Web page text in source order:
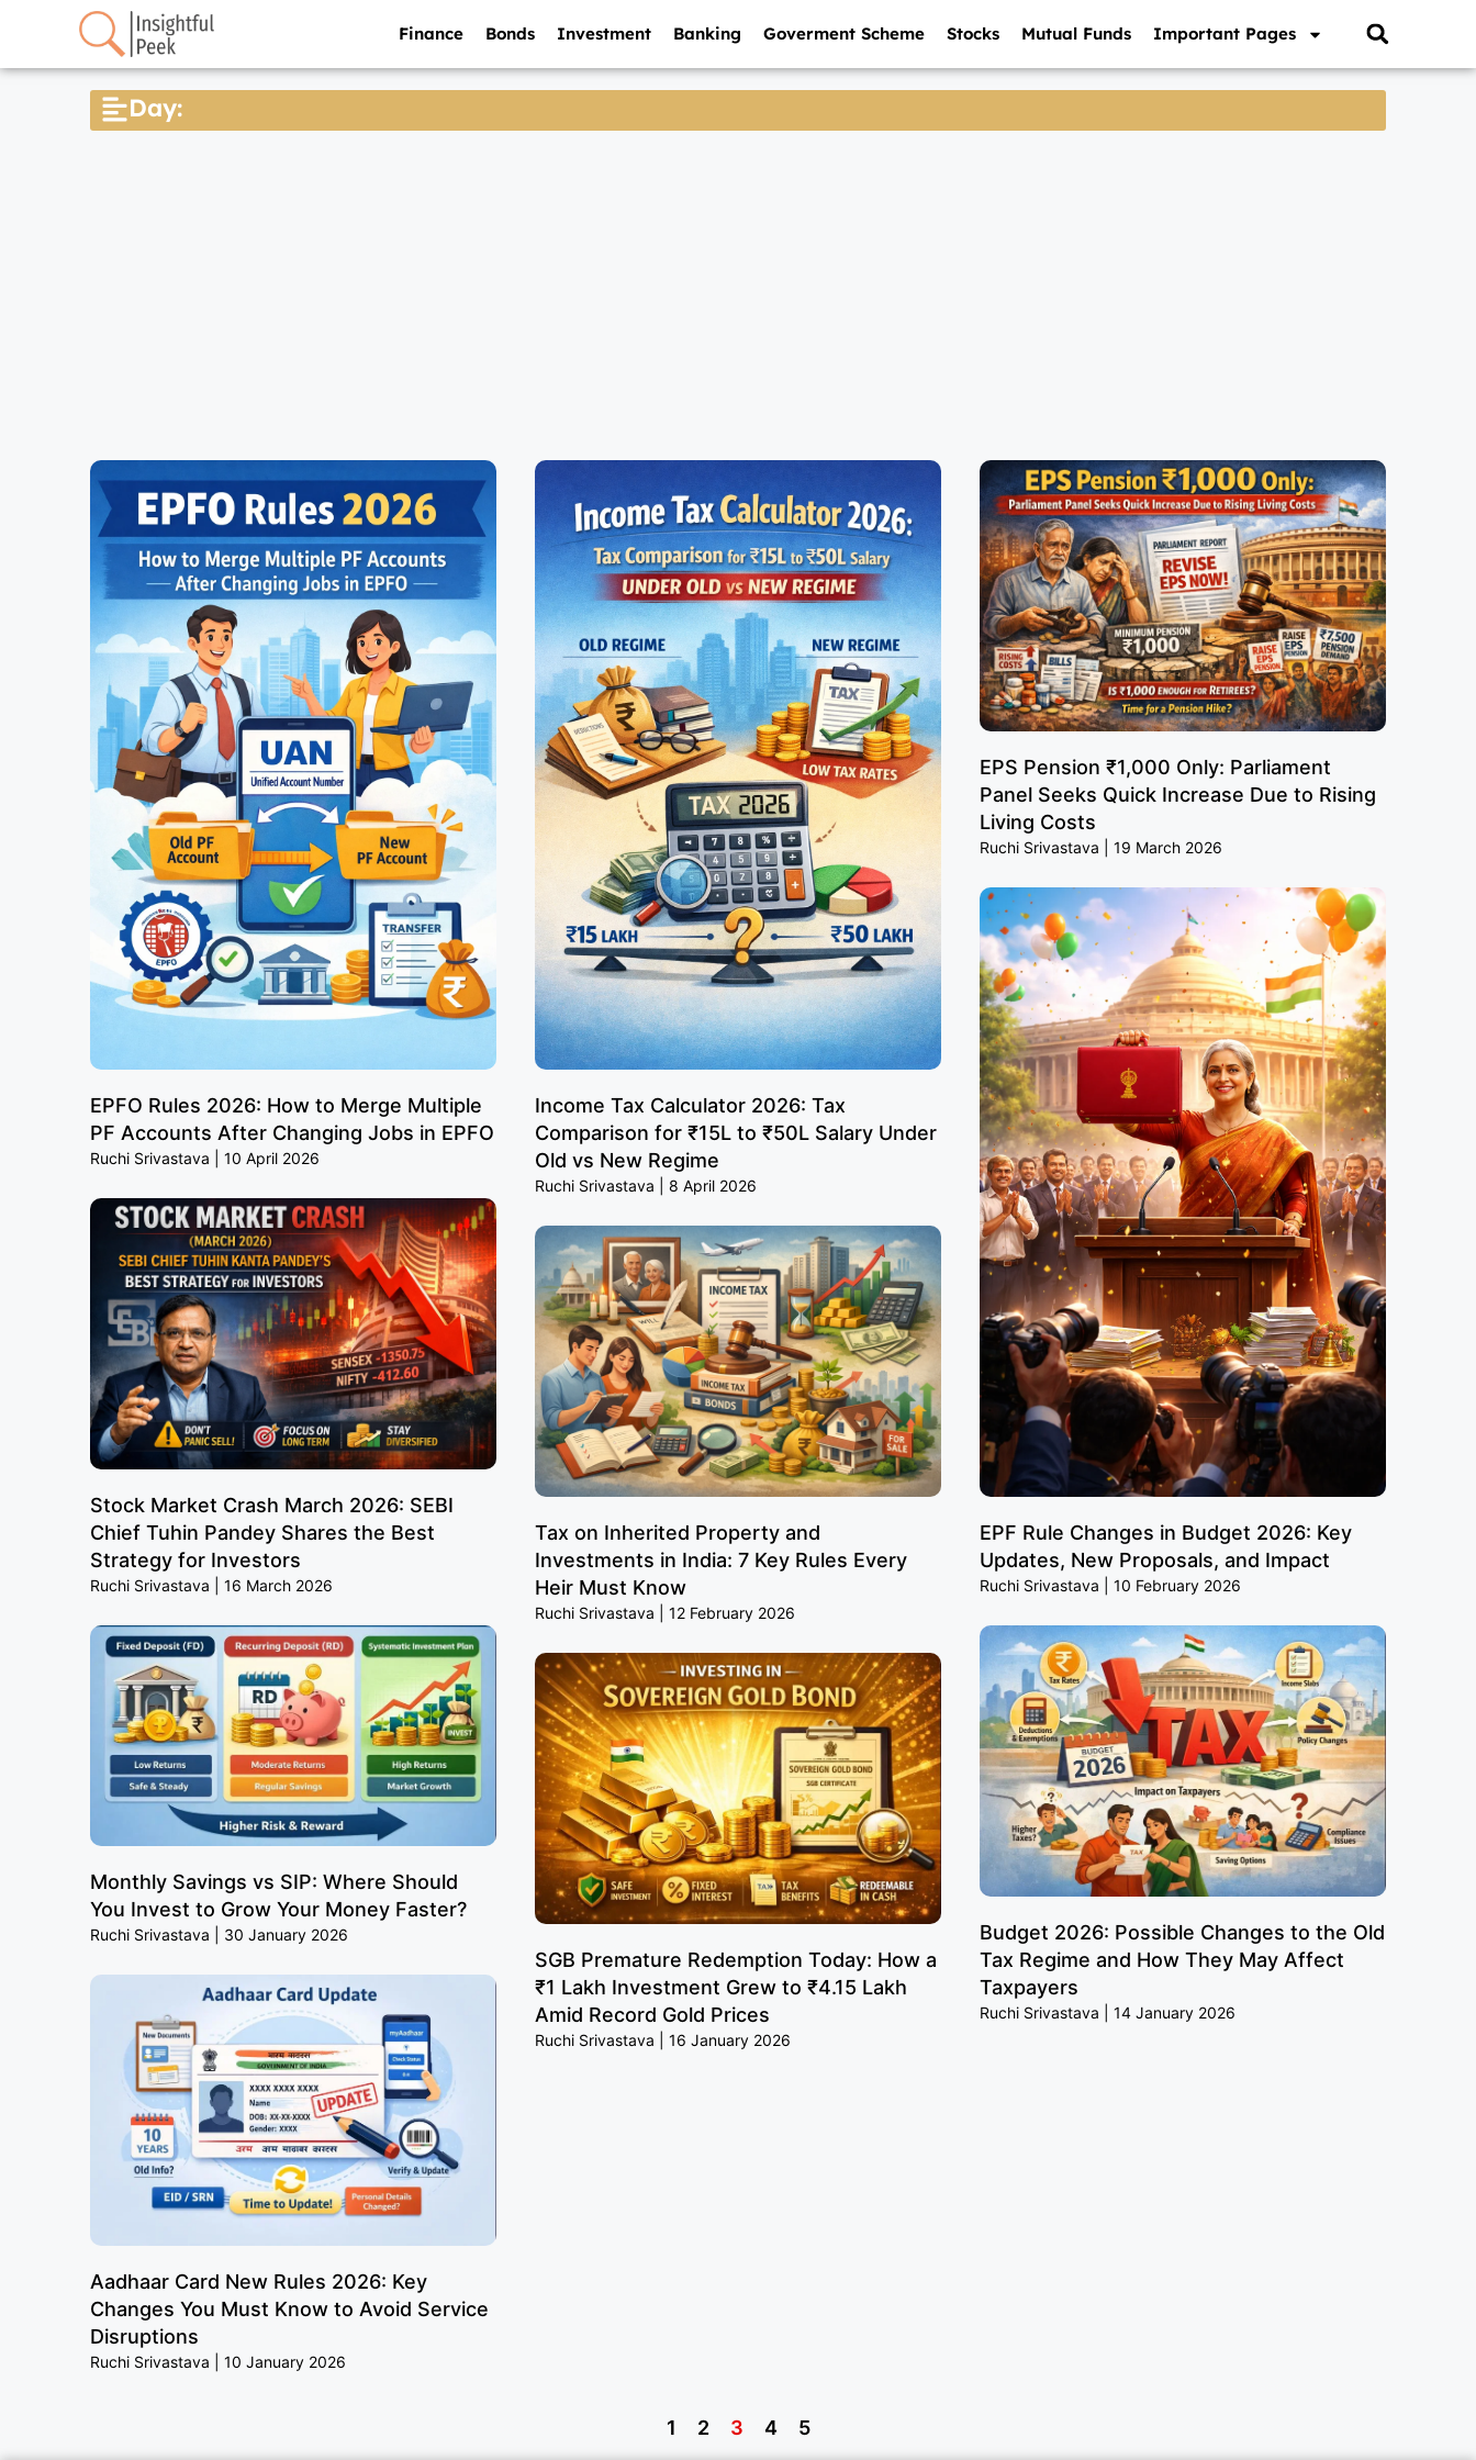
Finance Bonds Investment Banking Goverment Scheme Stocks Mutual Funds Important Pages
Day:
EPFO Rules 2026: How to Merge Multiple
PF Accounts After Changing Jobs in EPFO
Ruchi Srivastava 10 April 2026
Income Tax Calculator 2026: Tax
Comparison for ₹15L to ₹50L Salary Under
Old vs New Regime
Ruchi Srivastava 8 April 2026
EPS Pension ₹1,000 Only: Parliament
Panel Seeks Quick Increase Due to Rising
Living Costs
Ruchi Srivastava 19 March 2026
Stock Market Crash March 2026: SEBI
Chief Tuhin Pandey Shares the Best
Strategy for Investors
Ruchi Srivastava 16 March 2026
Tax on Inherited Property and
Investments in India: 7 Key Rules Every
Heir Must Know
Ruchi Srivastava 12 February 2026
EPF Rule Changes in Budget 2026: Key
Updates, New Proposals, and Impact
Ruchi Srivastava 10 February 2026
Monthly Savings vs SIP: Where Should
You Invest to Grow Your Money Faster?
Ruchi Srivastava 30 January 2026
SGB Premature Redemption Today: How a
₹1 Lakh Investment Grew to ₹4.15 Lakh
Amid Record Gold Prices
Ruchi Srivastava 16 January 2026
Budget 2026: Possible Changes to the Old
Tax Regime and How They May Affect
Taxpayers
Ruchi Srivastava 14 January 2026
Aadhaar Card New Rules 2026: Key
Changes You Must Know to Avoid Service
Disruptions
Ruchi Srivastava 10 January 2026
1 2 3 4 5